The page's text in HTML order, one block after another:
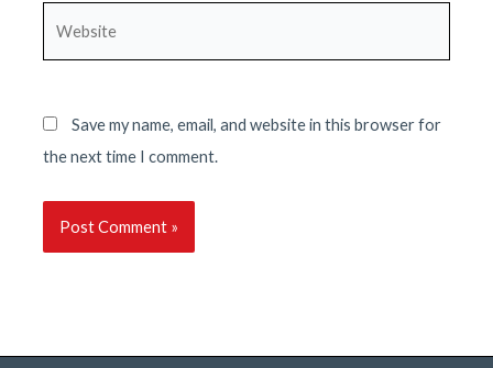
Save my name, email, and website in this browser for
the next time I comment.